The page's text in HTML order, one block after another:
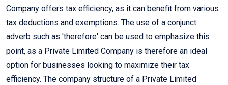
Company offers tax efficiency, as it can benefit from various
tax deductions and exemptions. The use of a conjunct
adverb such as 'therefore' can be used to emphasize this
point, as a Private Limited Company is therefore an ideal
option for businesses looking to maximize their tax
efficiency. The company structure of a Private Limited